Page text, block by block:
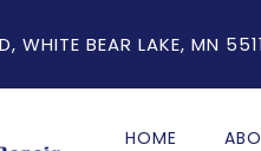
WHITE BEAR LAKE, MN
HOME